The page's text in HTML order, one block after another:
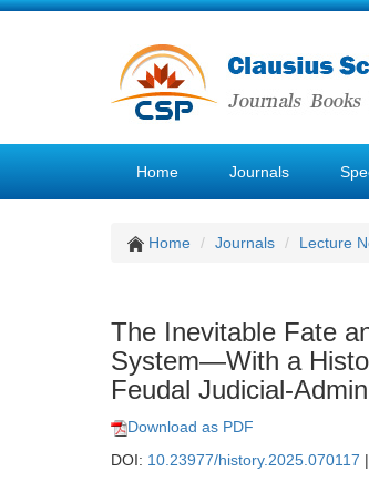
Home Journals
Home Journals Lecture
The Inevitable Fate
System—With a
Feudal Judicial-
Download as PDF
DOI: 10.23977/history.2025.070117